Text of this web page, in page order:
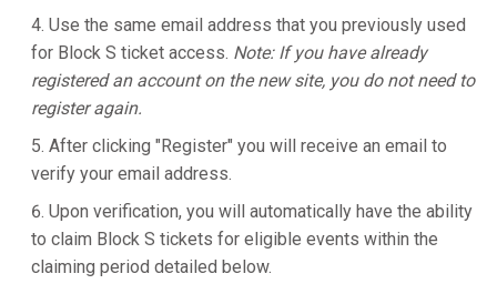
Use the same email address that you previously used
for Block S ticket access. Note: If you have already
registered an account on the new site, you do not need to
register again.
After clicking "Register" you will receive an email to
verify your email address.
Upon verification, you will automatically have the ability
to claim Block S tickets for eligible events within the
claiming period detailed below.